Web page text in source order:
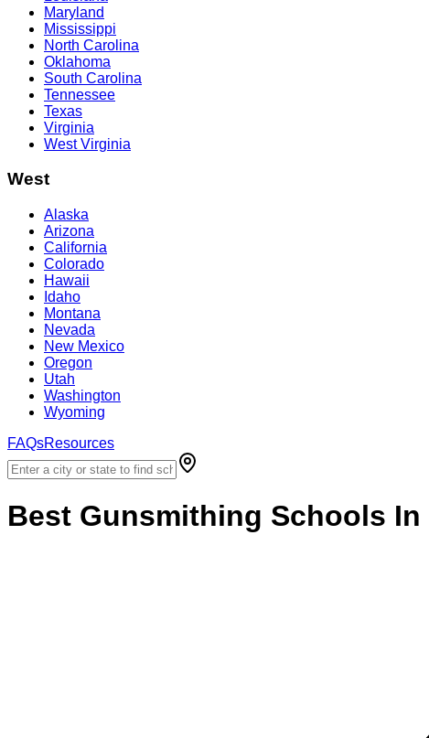
Maryland
Mississippi
North Carolina
Oklahoma
South Carolina
Tennessee
Texas
Virginia
West Virginia
West
Alaska
Arizona
California
Colorado
Hawaii
Idaho
Montana
Nevada
New Mexico
Oregon
Utah
Washington
Wyoming
FAQsResources
Best Gunsmithing Schools In